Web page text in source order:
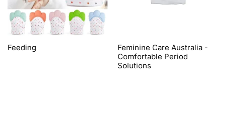
Feeding
Feminine Care Australia -
Comfortable Period
Solutions